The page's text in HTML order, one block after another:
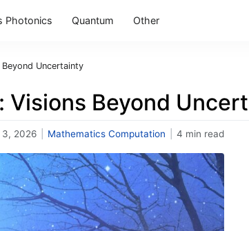
Photonics Quantum Other
Uncertainty
Visions Beyond
3, 2026 Mathematics Computation 4 min read